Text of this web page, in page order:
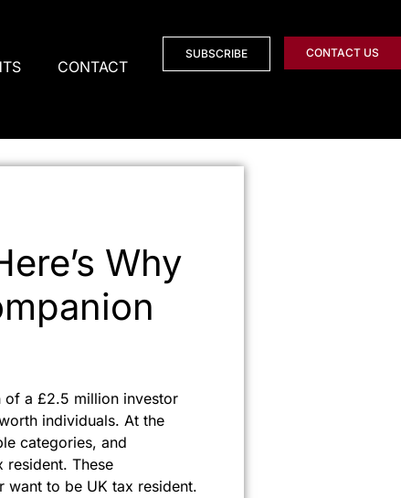
CONTACT
SUBSCRIBE CONTACT US
Why
of a £2.5 million investor
individuals. At the
categories, and
resident. These
want to be UK tax resident.